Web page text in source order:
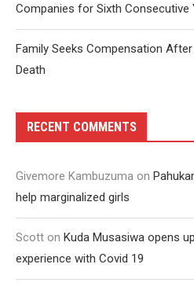
Companies for Sixth Consecutive
Family Seeks Compensation
Death
RECENT COMMENTS
Givemore Kambuzuma on
help marginalized girls
Scott on Kuda Musasiwa opens
experience with Covid 19